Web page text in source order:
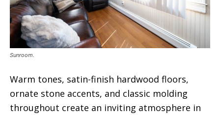
Sunroom.
Warm tones, satin-finish hardwood floors,
ornate stone accents, and classic molding
throughout create an inviting atmosphere in